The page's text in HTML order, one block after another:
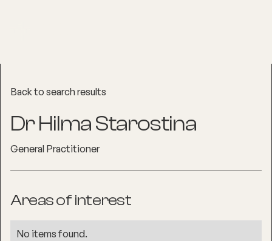
Back to search results
Dr Hilma Starostina
General Practitioner
Areas of interest
No items found.